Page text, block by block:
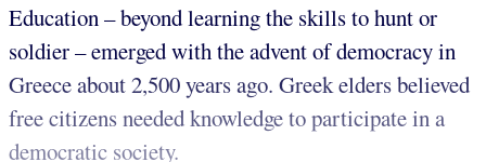
Education – beyond learning the skills to hunt or
soldier – emerged with the advent of democracy in
Greece about 2,500 years ago. Greek elders believed
free citizens needed knowledge to participate in a
democratic society.